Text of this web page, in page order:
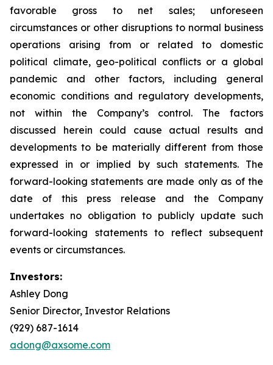
favorable gross to net sales; unforeseen
circumstances or other disruptions to normal business
operations arising from or related to domestic
political climate, geo-political conflicts or a global
pandemic and other factors, including general
economic conditions and regulatory developments,
not within the Company’s control. The factors
discussed herein could cause actual results and
developments to be materially different from those
expressed in or implied by such statements. The
forward-looking statements are made only as of the
date of this press release and the Company
undertakes no obligation to publicly update such
forward-looking statements to reflect subsequent
events or circumstances.
Investors:
Ashley Dong
Senior Director, Investor Relations
(929) 687-1614
adong@axsome.com